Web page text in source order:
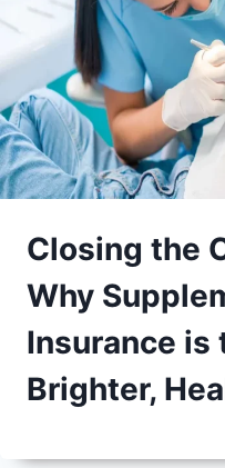
Closing the
Why
Insurance is
Brighter,